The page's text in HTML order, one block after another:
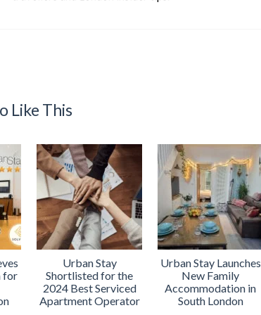
Like This
for
Urban Stay
Shortlisted for the
2024 Best Serviced
Apartment Operator
Urban Stay Launches
New Family
Accommodation in
South London